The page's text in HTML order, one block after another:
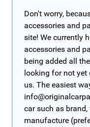
Don't worry,
accessories and
site! We currently
accessories and
being added all
looking for not
us. The easiest
car such as
manufacture